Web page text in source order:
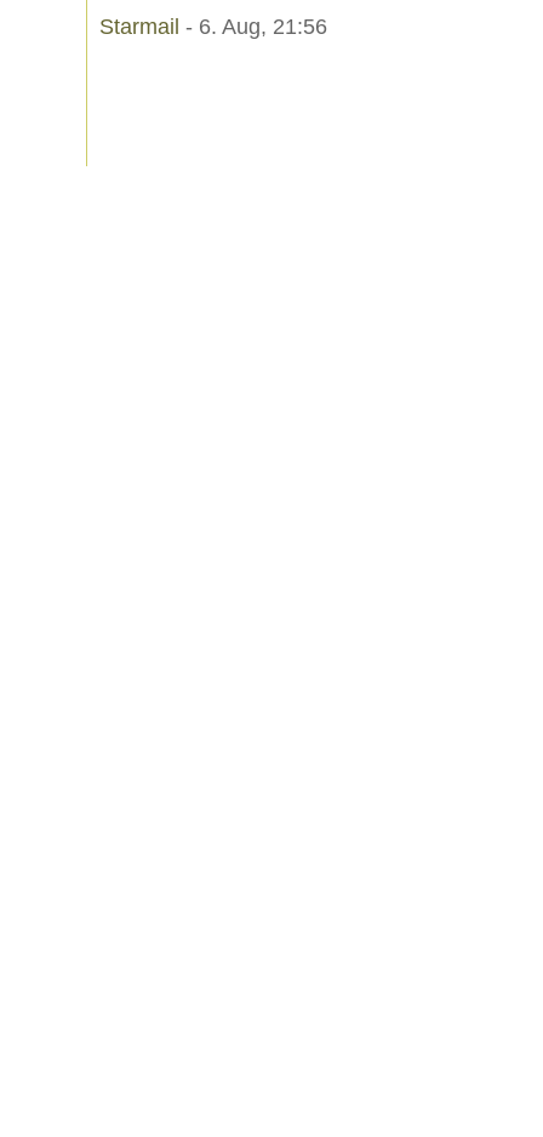
Starmail - 6. Aug, 21:56